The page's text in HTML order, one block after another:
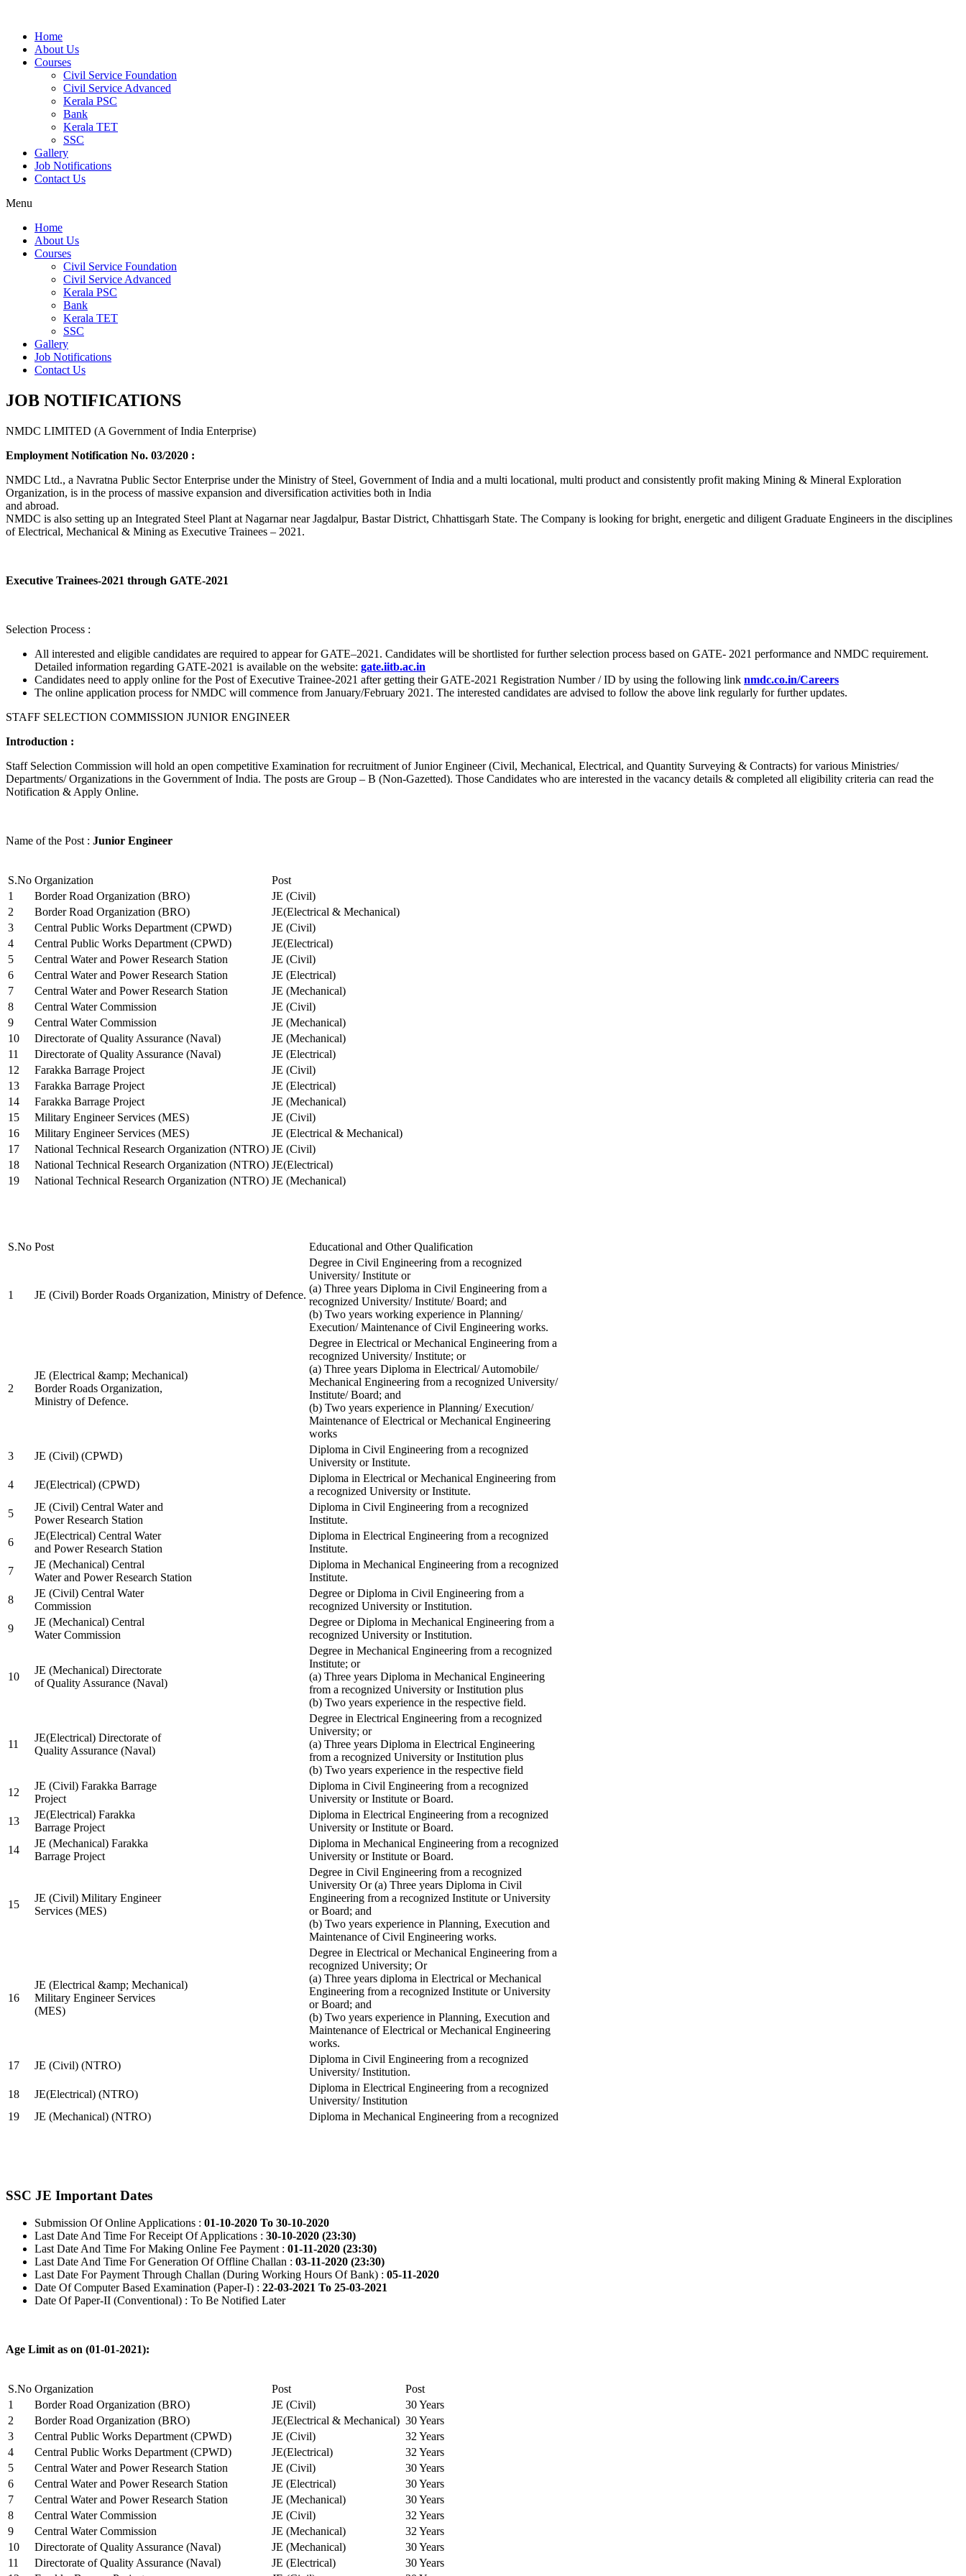
Home
About Us
Courses
Civil Service Foundation
Civil Service Advanced
Kerala PSC
Bank
Kerala TET
SSC
Gallery
Job Notifications
Contact Us
Menu
Home
About Us
Courses
Civil Service Foundation
Civil Service Advanced
Kerala PSC
Bank
Kerala TET
SSC
Gallery
Job Notifications
Contact Us
JOB NOTIFICATIONS
NMDC LIMITED (A Government of India Enterprise)
Employment Notification No. 03/2020 :
NMDC Ltd., a Navratna Public Sector Enterprise under the Ministry of Steel, Government of India and a multi locational, multi product and consistently profit making Mining & Mineral Exploration
Organization, is in the process of massive expansion and diversification activities both in India
and abroad.
NMDC is also setting up an Integrated Steel Plant at Nagarnar near Jagdalpur, Bastar District, Chhattisgarh State. The Company is looking for bright, energetic and diligent Graduate Engineers in the disciplines
of Electrical, Mechanical & Mining as Executive Trainees – 2021.
Executive Trainees-2021 through GATE-2021
Selection Process :
All interested and eligible candidates are required to appear for GATE–2021. Candidates will be shortlisted for further selection process based on GATE- 2021 performance and NMDC requirement.
Detailed information regarding GATE-2021 is available on the website: gate.iitb.ac.in
Candidates need to apply online for the Post of Executive Trainee-2021 after getting their GATE-2021 Registration Number / ID by using the following link nmdc.co.in/Careers
The online application process for NMDC will commence from January/February 2021. The interested candidates are advised to follow the above link regularly for further updates.
STAFF SELECTION COMMISSION JUNIOR ENGINEER
Introduction :
Staff Selection Commission will hold an open competitive Examination for recruitment of Junior Engineer (Civil, Mechanical, Electrical, and Quantity Surveying & Contracts) for various Ministries/
Departments/ Organizations in the Government of India. The posts are Group – B (Non-Gazetted). Those Candidates who are interested in the vacancy details & completed all eligibility criteria can read the
Notification & Apply Online.
Name of the Post : Junior Engineer
S.No Organization
Post
1
Border Road Organization (BRO)
JE (Civil)
2
Border Road Organization (BRO)
JE(Electrical & Mechanical)
3
Central Public Works Department (CPWD)
JE (Civil)
4
Central Public Works Department (CPWD)
JE(Electrical)
5
Central Water and Power Research Station
JE (Civil)
6
Central Water and Power Research Station
JE (Electrical)
7
Central Water and Power Research Station
JE (Mechanical)
8
Central Water Commission
JE (Civil)
9
Central Water Commission
JE (Mechanical)
10
Directorate of Quality Assurance (Naval)
JE (Mechanical)
11
Directorate of Quality Assurance (Naval)
JE (Electrical)
12
Farakka Barrage Project
JE (Civil)
13
Farakka Barrage Project
JE (Electrical)
14
Farakka Barrage Project
JE (Mechanical)
15
Military Engineer Services (MES)
JE (Civil)
16
Military Engineer Services (MES)
JE (Electrical & Mechanical)
17
National Technical Research Organization (NTRO) JE (Civil)
18
National Technical Research Organization (NTRO) JE(Electrical)
19
National Technical Research Organization (NTRO) JE (Mechanical)
S.No Post Educational and Other Qualification
1 JE (Civil) Border Roads Organization, Ministry of Defence.
Degree in Civil Engineering from a recognized
University/ Institute or
(a) Three years Diploma in Civil Engineering from a
recognized University/ Institute/ Board; and
(b) Two years working experience in Planning/
Execution/ Maintenance of Civil Engineering works.
2
JE (Electrical &amp; Mechanical)
Border Roads Organization,
Ministry of Defence.
Degree in Electrical or Mechanical Engineering from a
recognized University/ Institute; or
(a) Three years Diploma in Electrical/ Automobile/
Mechanical Engineering from a recognized University/
Institute/ Board; and
(b) Two years experience in Planning/ Execution/
Maintenance of Electrical or Mechanical Engineering
works
3
JE (Civil) (CPWD)
Diploma in Civil Engineering from a recognized
University or Institute.
4
JE(Electrical) (CPWD)
Diploma in Electrical or Mechanical Engineering from
a recognized University or Institute.
5
JE (Civil) Central Water and
Power Research Station
Diploma in Civil Engineering from a recognized
Institute.
6
JE(Electrical) Central Water
and Power Research Station
Diploma in Electrical Engineering from a recognized
Institute.
7
JE (Mechanical) Central
Water and Power Research Station
Diploma in Mechanical Engineering from a recognized
Institute.
8
JE (Civil) Central Water
Commission
Degree or Diploma in Civil Engineering from a
recognized University or Institution.
9
JE (Mechanical) Central
Water Commission
Degree or Diploma in Mechanical Engineering from a
recognized University or Institution.
10
JE (Mechanical) Directorate
of Quality Assurance (Naval)
Degree in Mechanical Engineering from a recognized
Institute; or
(a) Three years Diploma in Mechanical Engineering
from a recognized University or Institution plus
(b) Two years experience in the respective field.
11
JE(Electrical) Directorate of
Quality Assurance (Naval)
Degree in Electrical Engineering from a recognized
University; or
(a) Three years Diploma in Electrical Engineering
from a recognized University or Institution plus
(b) Two years experience in the respective field
12
JE (Civil) Farakka Barrage
Project
Diploma in Civil Engineering from a recognized
University or Institute or Board.
13
JE(Electrical) Farakka
Barrage Project
Diploma in Electrical Engineering from a recognized
University or Institute or Board.
14
JE (Mechanical) Farakka
Barrage Project
Diploma in Mechanical Engineering from a recognized
University or Institute or Board.
15
JE (Civil) Military Engineer
Services (MES)
Degree in Civil Engineering from a recognized
University Or (a) Three years Diploma in Civil
Engineering from a recognized Institute or University
or Board; and
(b) Two years experience in Planning, Execution and
Maintenance of Civil Engineering works.
16
JE (Electrical &amp; Mechanical)
Military Engineer Services
(MES)
Degree in Electrical or Mechanical Engineering from a
recognized University; Or
(a) Three years diploma in Electrical or Mechanical
Engineering from a recognized Institute or University
or Board; and
(b) Two years experience in Planning, Execution and
Maintenance of Electrical or Mechanical Engineering
works.
17
JE (Civil) (NTRO)
Diploma in Civil Engineering from a recognized
University/ Institution.
18
JE(Electrical) (NTRO)
Diploma in Electrical Engineering from a recognized
University/ Institution
19
JE (Mechanical) (NTRO) Diploma in Mechanical Engineering from a recognized
SSC JE Important Dates
Submission Of Online Applications : 01-10-2020 To 30-10-2020
Last Date And Time For Receipt Of Applications : 30-10-2020 (23:30)
Last Date And Time For Making Online Fee Payment : 01-11-2020 (23:30)
Last Date And Time For Generation Of Offline Challan : 03-11-2020 (23:30)
Last Date For Payment Through Challan (During Working Hours Of Bank) : 05-11-2020
Date Of Computer Based Examination (Paper-I) : 22-03-2021 To 25-03-2021
Date Of Paper-II (Conventional) : To Be Notified Later
Age Limit as on (01-01-2021):
S.No Organization Post
Post
1
Border Road Organization (BRO) JE (Civil)
30 Years
2
Border Road Organization (BRO) JE(Electrical & Mechanical) 30 Years
3
Central Public Works Department (CPWD) JE (Civil)
32 Years
4
Central Public Works Department (CPWD) JE(Electrical)
32 Years
5
Central Water and Power Research Station JE (Civil)
30 Years
6
Central Water and Power Research Station JE (Electrical)
30 Years
7
Central Water and Power Research Station JE (Mechanical)
30 Years
8
Central Water Commission JE (Civil)
32 Years
9
Central Water Commission JE (Mechanical)
32 Years
10
Directorate of Quality Assurance (Naval) JE (Mechanical)
30 Years
11
Directorate of Quality Assurance (Naval) JE (Electrical)
30 Years